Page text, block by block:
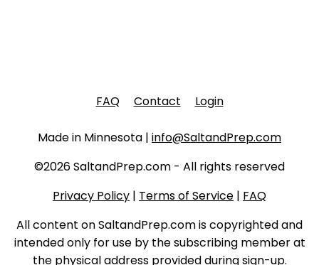
FAQ Contact Login
Made in Minnesota | info@SaltandPrep.com
©2026 SaltandPrep.com - All rights reserved
Privacy Policy | Terms of Service | FAQ
All content on SaltandPrep.com is copyrighted and
intended only for use by the subscribing member at
the physical address provided during sign-up.